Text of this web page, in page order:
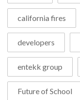
california fires
developers
entekk group
Future of School